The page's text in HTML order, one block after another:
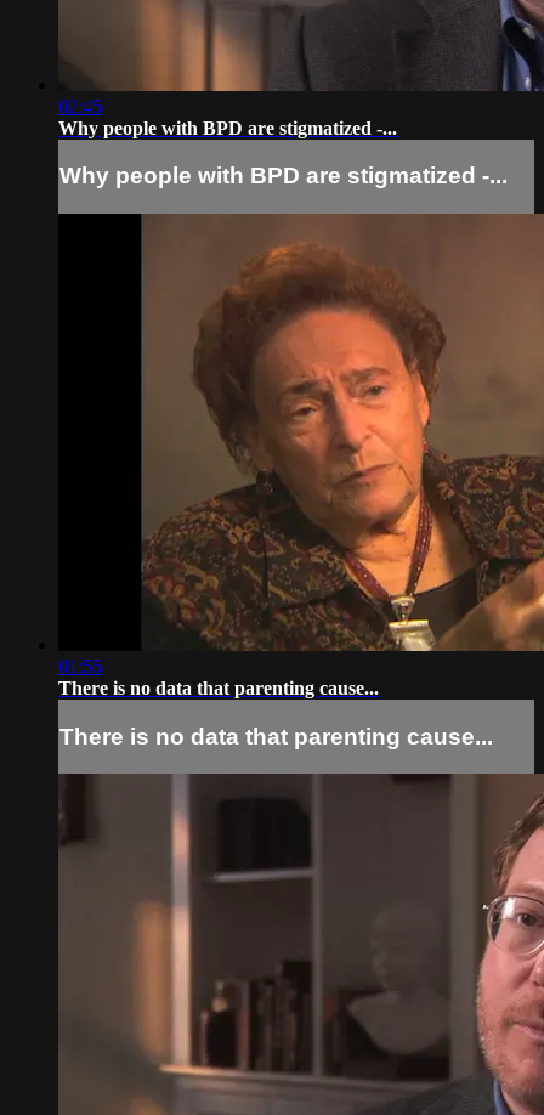
02:45
Why people with BPD are stigmatized -...
Why people with BPD are stigmatized -...
01:55
There is no data that parenting cause...
There is no data that parenting cause...